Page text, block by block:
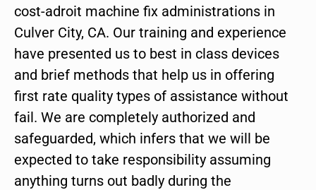
cost-adroit machine fix administrations in
Culver City, CA. Our training and experience
have presented us to best in class devices
and brief methods that help us in offering
first rate quality types of assistance without
fail. We are completely authorized and
safeguarded, which infers that we will be
expected to take responsibility assuming
anything turns out badly during the